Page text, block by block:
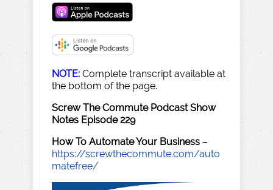
NOTE: Complete transcript available at
the bottom of the page.
Screw The Commute Podcast Show
Notes Episode 229
How To Automate Your Business –
https://screwthecommute.com/auto
matefree/